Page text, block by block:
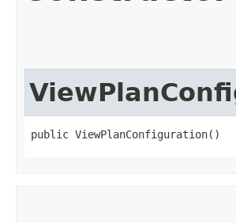
public ViewPlanConfiguration()